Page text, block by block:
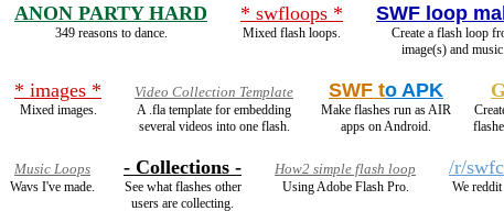
ANON PARTY HARD
349 reasons to dance.
* swfloops *
Mixed flash loops.
SWF loop
Create a flash loop
image(s) and music.
* images *
Mixed images.
Video Collection Template
A .fla template for embedding
several videos into one flash.
SWF to APK
Make flashes run as AIR
apps on Android.
Music Loops
Wavs I've made.
- Collections -
See what flashes other
users are collecting.
How2 simple flash loop
Using Adobe Flash Pro.
/r/
We reddit